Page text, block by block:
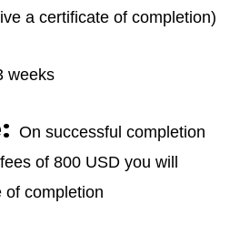
a certificate of completion)
weeks
On successful completion
of 800 USD you will
of completion